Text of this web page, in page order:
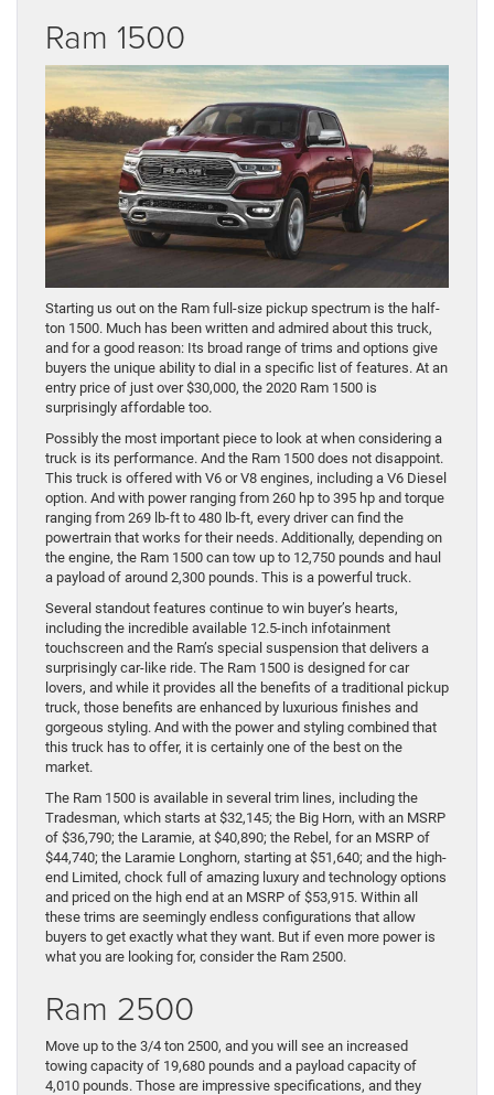
Ram 1500
Starting us out on the Ram full-size pickup spectrum is the half-
ton 1500. Much has been written and admired about this truck,
and for a good reason: Its broad range of trims and options give
buyers the unique ability to dial in a specific list of features. At an
entry price of just over $30,000, the 2020 Ram 1500 is
surprisingly affordable too.
Possibly the most important piece to look at when considering a
truck is its performance. And the Ram 1500 does not disappoint.
This truck is offered with V6 or V8 engines, including a V6 Diesel
option. And with power ranging from 260 hp to 395 hp and torque
ranging from 269 lb-ft to 480 lb-ft, every driver can find the
powertrain that works for their needs. Additionally, depending on
the engine, the Ram 1500 can tow up to 12,750 pounds and haul
a payload of around 2,300 pounds. This is a powerful truck.
Several standout features continue to win buyer’s hearts,
including the incredible available 12.5-inch infotainment
touchscreen and the Ram’s special suspension that delivers a
surprisingly car-like ride. The Ram 1500 is designed for car
lovers, and while it provides all the benefits of a traditional pickup
truck, those benefits are enhanced by luxurious finishes and
gorgeous styling. And with the power and styling combined that
this truck has to offer, it is certainly one of the best on the
market.
The Ram 1500 is available in several trim lines, including the
Tradesman, which starts at $32,145; the Big Horn, with an MSRP
of $36,790; the Laramie, at $40,890; the Rebel, for an MSRP of
$44,740; the Laramie Longhorn, starting at $51,640; and the high-
end Limited, chock full of amazing luxury and technology options
and priced on the high end at an MSRP of $53,915. Within all
these trims are seemingly endless configurations that allow
buyers to get exactly what they want. But if even more power is
what you are looking for, consider the Ram 2500.
Ram 2500
Move up to the 3/4 ton 2500, and you will see an increased
towing capacity of 19,680 pounds and a payload capacity of
4,010 pounds. Those are impressive specifications, and they